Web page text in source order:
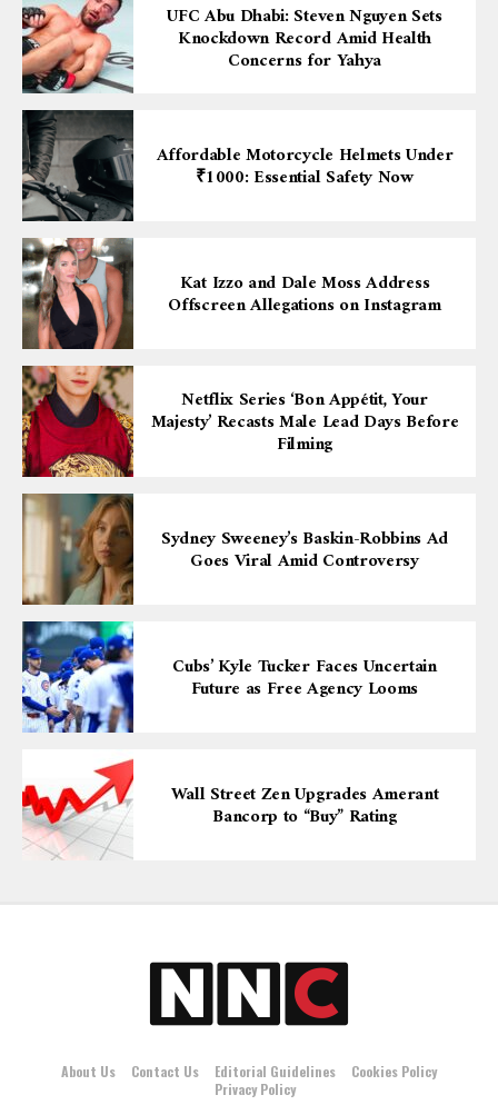
UFC Abu Dhabi: Steven Nguyen Sets
Knockdown Record Amid Health
Concerns for Yahya
Affordable Motorcycle Helmets Under
₹1000: Essential Safety Now
Kat Izzo and Dale Moss Address
Offscreen Allegations on Instagram
Netflix Series ‘Bon Appétit, Your
Majesty’ Recasts Male Lead Days Before
Filming
Sydney Sweeney’s Baskin-Robbins Ad
Goes Viral Amid Controversy
Cubs’ Kyle Tucker Faces Uncertain
Future as Free Agency Looms
Wall Street Zen Upgrades Amerant
Bancorp to “Buy” Rating
About Us Contact Us Editorial Guidelines
Cookies Policy
Privacy Policy